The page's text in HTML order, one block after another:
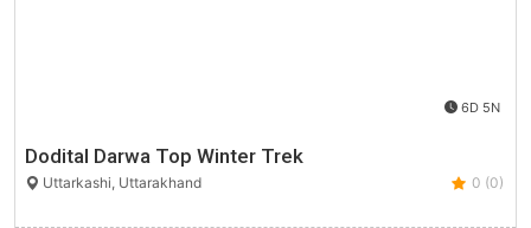
6D 5N
Dodital Darwa Top Winter Trek
Uttarkashi, Uttarakhand 0 (0)